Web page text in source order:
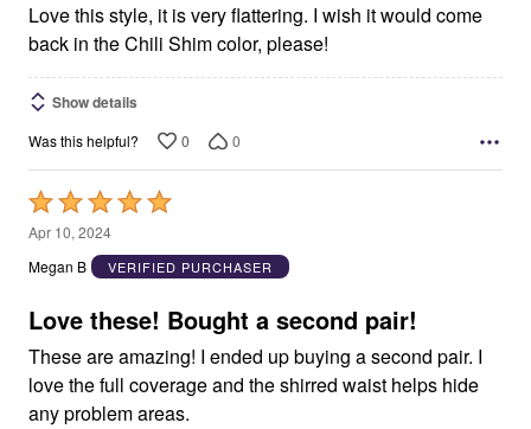
Love this style, it is very flattering. I wish it would come
back in the Chili Shim color, please!
Show details
Was this helpful? 0 0
Rated
5
out
5
Apr 10, 2024
Megan B
VERIFIED PURCHASER
Love these! Bought a second pair!
These are amazing! I ended up buying a second pair. I
love the full coverage and the shirred waist helps hide
any problem areas.